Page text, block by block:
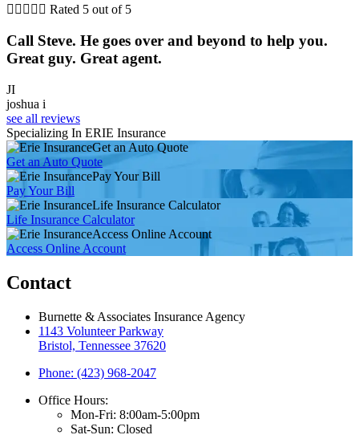
     Rated 5 out of 5
Call Steve. He goes over and beyond to help you.
Great guy. Great agent.
JI
joshua i
see all reviews
Specializing In ERIE Insurance
Get an Auto Quote
Get an Auto Quote
Pay Your Bill
Pay Your Bill
Life Insurance Calculator
Life Insurance Calculator
Access Online Account
Access Online Account
Contact
Burnette & Associates Insurance Agency
1143 Volunteer Parkway
Bristol, Tennessee 37620
Phone: (423) 968-2047
Office Hours:
Mon-Fri: 8:00am-5:00pm
Sat-Sun: Closed